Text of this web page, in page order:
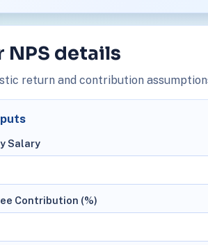
NPS details
return and contribution
Salary
Contribution (%)